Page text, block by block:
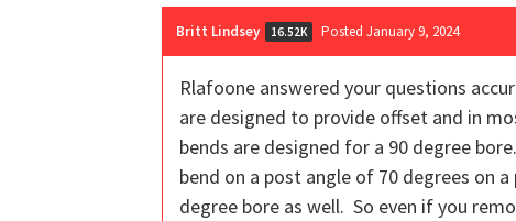
Britt Lindsey 16.52K Posted January 9, 2024
Rlafoone answered your questions
are designed to provide offset and in
bends are designed for a 90 degree
bend on a post angle of 70 degrees on
degree bore as well. So even if you